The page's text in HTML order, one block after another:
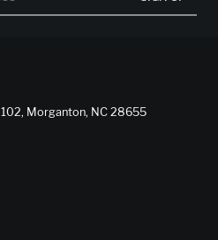
Morganton, NC 28655